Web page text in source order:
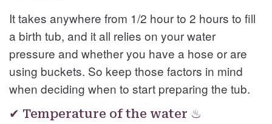
It takes anywhere from 1/2 hour to 2 hours to fill
a birth tub, and it all relies on your water
pressure and whether you have a hose or are
using buckets. So keep those factors in mind
when deciding when to start preparing the tub.
✔ Temperature of the water ♨